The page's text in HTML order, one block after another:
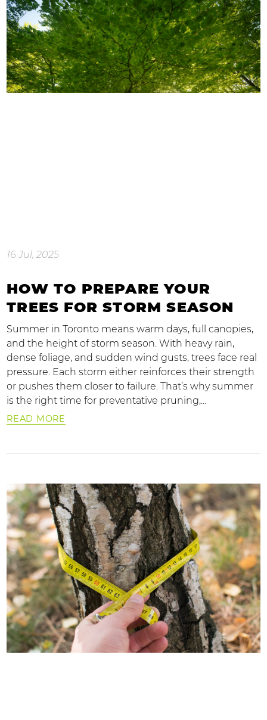
16 Jul, 2025
HOW TO PREPARE YOUR
TREES FOR STORM SEASON
Summer in Toronto means warm days, full canopies,
and the height of storm season. With heavy rain,
dense foliage, and sudden wind gusts, trees face real
pressure. Each storm either reinforces their strength
or pushes them closer to failure. That’s why summer
is the right time for preventative pruning,…
READ MORE